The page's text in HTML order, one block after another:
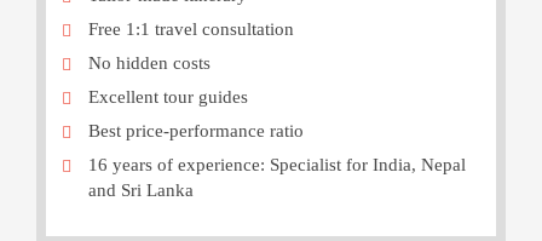
Free 1:1 travel consultation
No hidden costs
Excellent tour guides
Best price-performance ratio
16 years of experience: Specialist for India, Nepal
and Sri Lanka